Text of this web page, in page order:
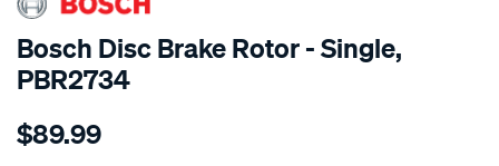
Bosch Disc Brake Rotor - Single,
PBR2734
Details
bosch-
$89.99